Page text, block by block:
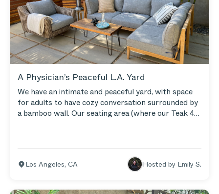
A Physician’s Peaceful L.A. Yard
We have an intimate and peaceful yard, with space
for adults to have cozy conversation surrounded by
a bamboo wall. Our seating area (where our Teak 4-
to do all things active.
Los Angeles, CA Hosted by Emily S.